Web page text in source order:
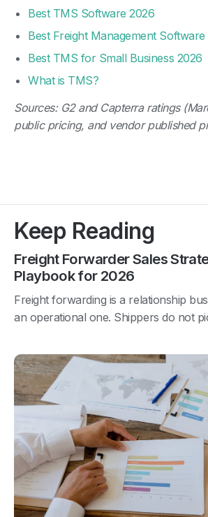
Best Freight Management Software
Best TMS for Small Business 2026
What is TMS?
public pricing, and vendor published
Keep Reading
Freight Forwarder Sales
Playbook for 2026
Freight forwarding is a relationship
an operational one. Shippers do not